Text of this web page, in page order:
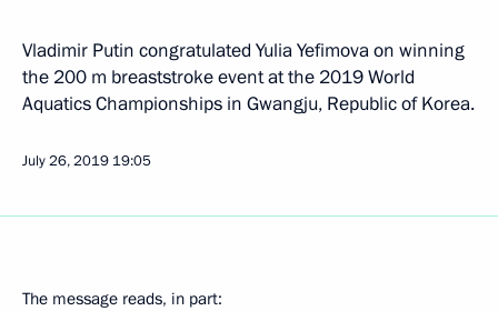
Vladimir Putin congratulated Yulia Yefimova on winning
the 200 m breaststroke event at the 2019 World
Aquatics Championships in Gwangju, Republic of Korea.
July 26, 2019 19:05
The message reads, in part: